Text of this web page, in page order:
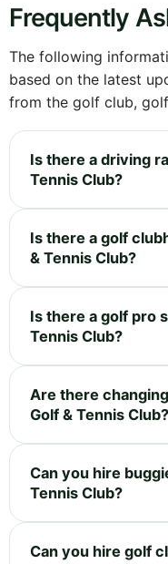
Frequently
The following
based on the latest
from the golf club,
Is there a driving
Tennis Club?
Is there a golf
& Tennis Club?
Is there a golf pro
Tennis Club?
Are there
Golf & Tennis Club?
Can you hire
Tennis Club?
Can you hire golf